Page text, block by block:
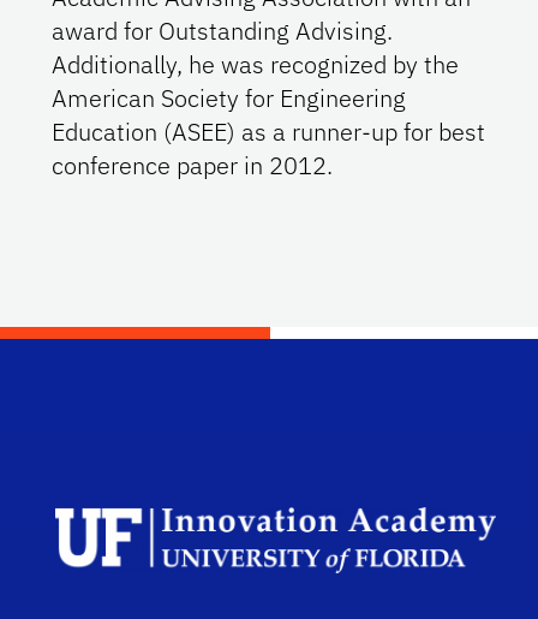
award for Outstanding Advising.
Additionally, he was recognized by the
American Society for Engineering
Education (ASEE) as a runner-up for best
conference paper in 2012.